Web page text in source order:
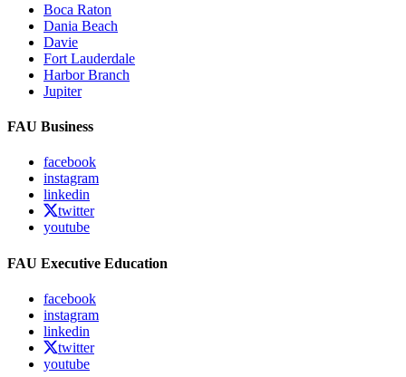
Boca Raton
Dania Beach
Davie
Fort Lauderdale
Harbor Branch
Jupiter
FAU Business
facebook
instagram
linkedin
twitter
youtube
FAU Executive Education
facebook
instagram
linkedin
twitter
youtube